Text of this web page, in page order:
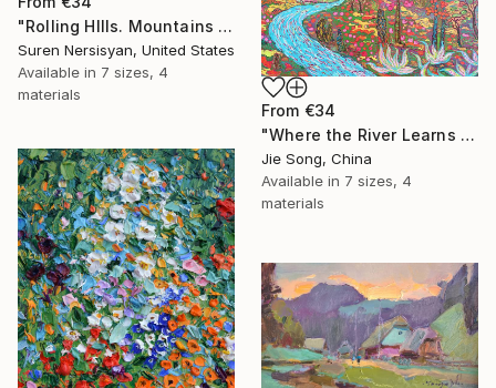
"Rolling HIlls. Mountains in Central California" Print
Suren Nersisyan, United States
Available in 7 sizes, 4
materials
From €34
"Where the River Learns to Bloom" Print
Jie Song, China
Available in 7 sizes, 4
materials